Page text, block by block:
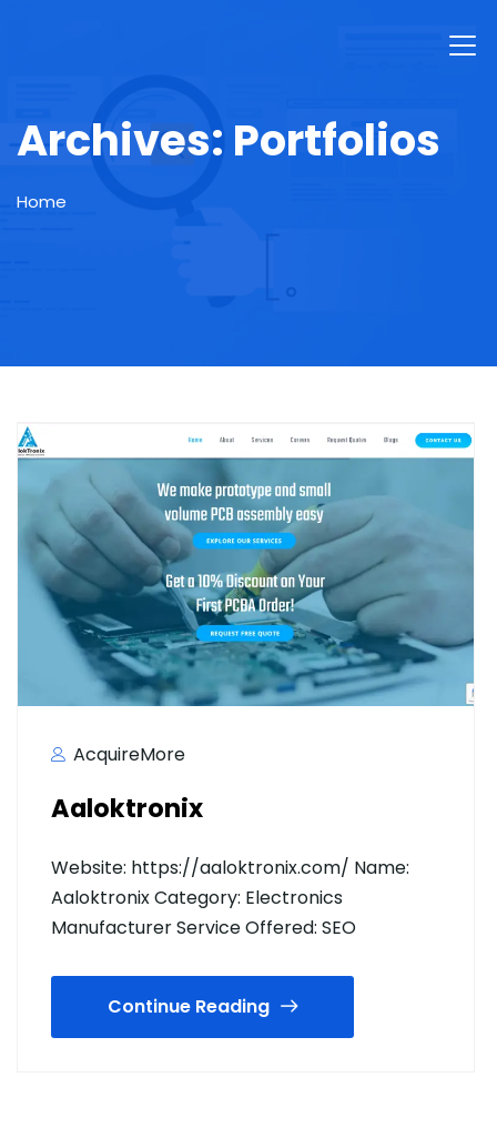
Archives: Portfolios
Home
AcquireMore
Aaloktronix
Website: https://aaloktronix.com/ Name:
Aaloktronix Category: Electronics
Manufacturer Service Offered: SEO
Continue Reading